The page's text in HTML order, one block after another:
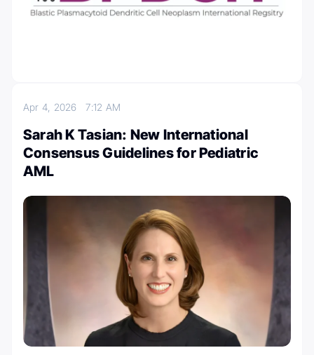
Apr 4, 20267:12 AM
Sarah K Tasian: New International
Consensus Guidelines for Pediatric
AML